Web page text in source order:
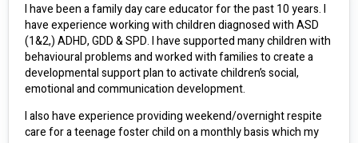
I have been a family day care educator for the past 10 years. I
have experience working with children diagnosed with ASD
(1&2,) ADHD, GDD & SPD. I have supported many children with
behavioural problems and worked with families to create a
developmental support plan to activate children’s social,
I also have experience providing weekend/overnight respite
care for a teenage foster child on a monthly basis which my